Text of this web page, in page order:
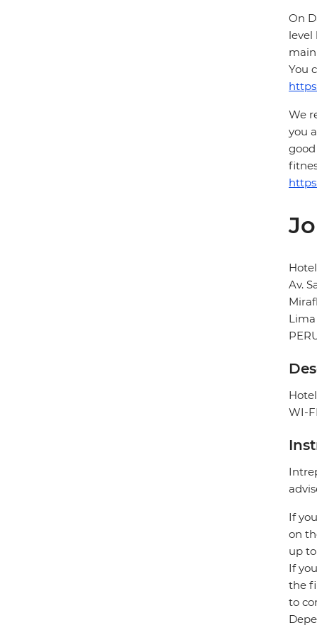
On
level
You
We
you
Av.
Lima
WI-
If
on
up
If
the
to